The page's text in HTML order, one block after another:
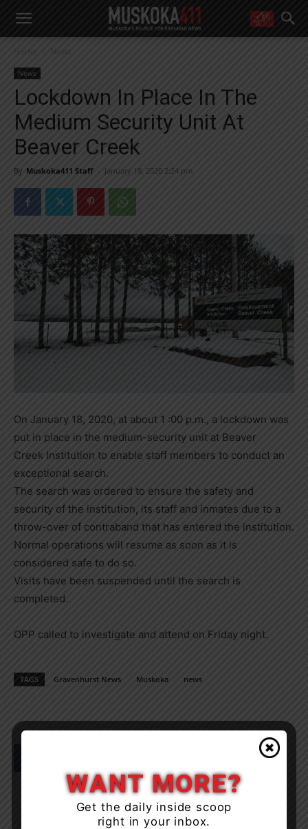
Yes! I’d like to receive emails from Muskoka 411
Yes, I’d like to receive email from Muskoka411's partners
You can unsubscribe at any time, learn more at our
Privacy Policy page
Home News
News
Lockdown In Place In The
Medium Security Unit At
Beaver Creek
By Muskoka411 Staff - January 18, 2020 2:24 pm
On January 18, 2020, at about 1 :00 p.m., a lockdown was
put in place in the medium-security unit at Beaver
Creek Institution to enable staff members to conduct an
exceptional search.
The search was ordered to ensure the safety and
security of the institution, its staff and inmates due to a
throw-over of contraband that has entered the institution.
Normal operations will resume as soon as it is
considered safe to do so.
Visits have been suspended until the search is
completed.
OPP called to investigate and attend on Friday night.
TAGS Gravenhurst News Muskoka news
WANT MORE?
Get the daily inside scoop
right in your inbox.